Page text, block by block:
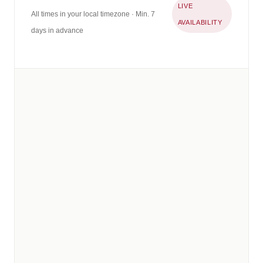
All times in your local timezone · Min. 7
days in advance
LIVE
AVAILABILITY